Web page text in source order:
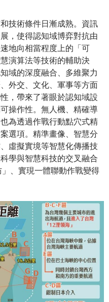
技術條件日漸成熟。資訊
，使得認知域博弈對抗由
地向相當程度上的「可
演算法等技術的輔助決
域的深度融合、多維聚力
外交、文化、軍事等方面
，帶來了著眼於認知域設
操作性。無人機、精確導
為透過作戰行動點穴式精
選項。精準畫像、智慧分
虛擬實境等智慧化傳播技
學與智慧科技的交叉融合
、實現一體聯動作戰變得